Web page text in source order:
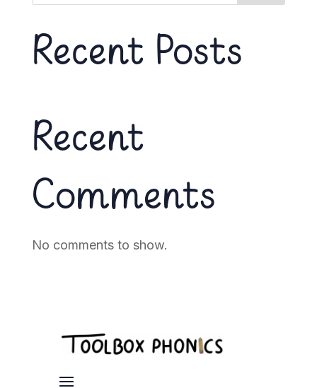
Recent Posts
Recent
Comments
No comments to show.